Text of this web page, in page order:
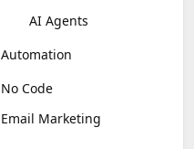
AI Agents
Automation
No Code
Email Marketing